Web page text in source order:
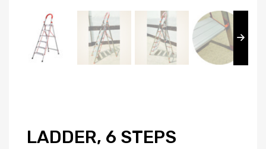
LADDER, 6 STEPS